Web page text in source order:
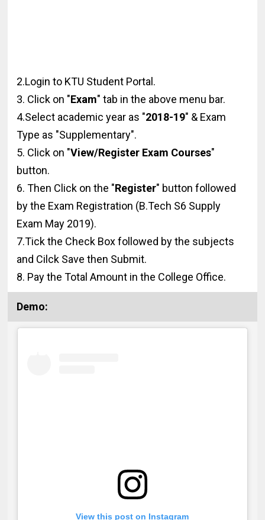
2.Login to KTU Student Portal.
3. Click on "Exam" tab in the above menu bar.
4.Select academic year as "2018-19" & Exam
Type as "Supplementary".
5. Click on "View/Register Exam Courses"
button.
6. Then Click on the "Register" button followed
by the Exam Registration (B.Tech S6 Supply
Exam May 2019).
7.Tick the Check Box followed by the subjects
and Cilck Save then Submit.
8. Pay the Total Amount in the College Office.
Demo:
View this post on Instagram